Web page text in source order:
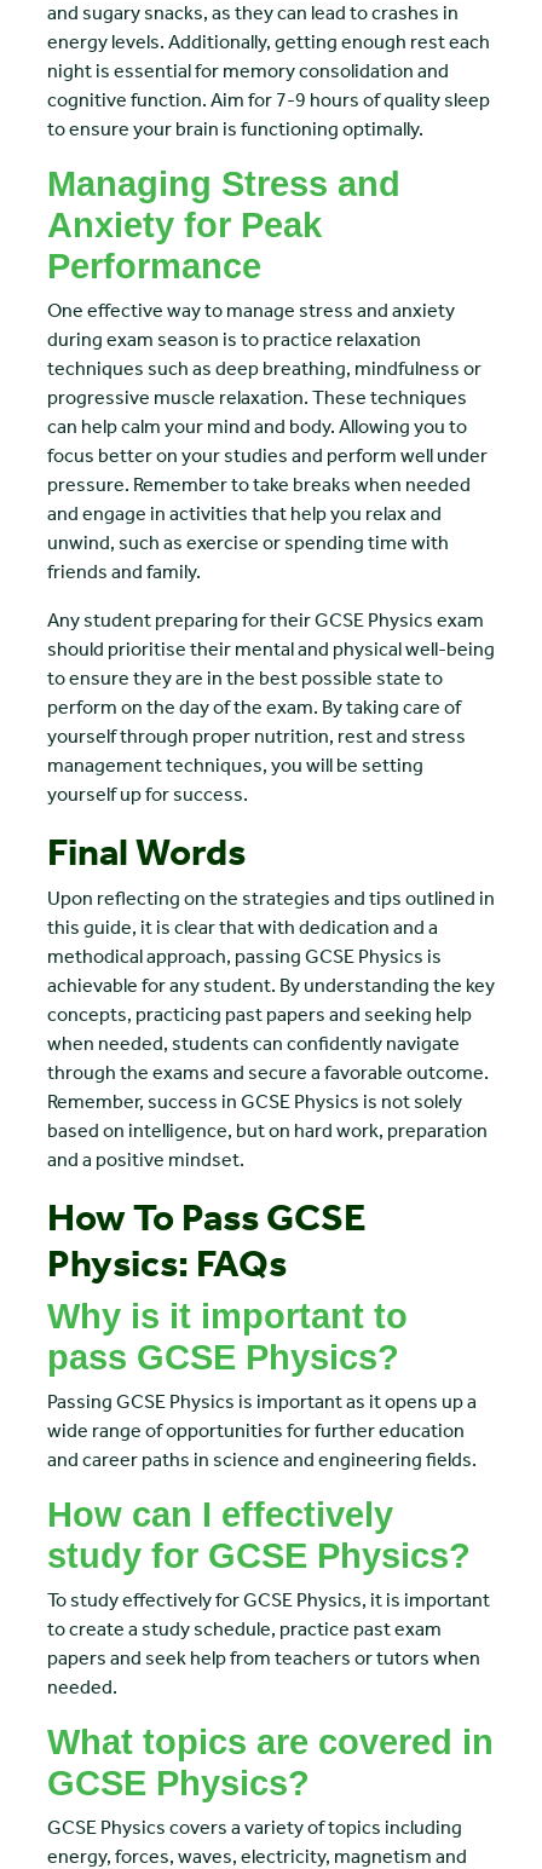
and sugary snacks, as they can lead to crashes in
energy levels. Additionally, getting enough rest each
night is essential for memory consolidation and
cognitive function. Aim for 7-9 hours of quality sleep
to ensure your brain is functioning optimally.
Managing Stress and
Anxiety for Peak
Performance
One effective way to manage stress and anxiety
during exam season is to practice relaxation
techniques such as deep breathing, mindfulness or
progressive muscle relaxation. These techniques
can help calm your mind and body. Allowing you to
focus better on your studies and perform well under
pressure. Remember to take breaks when needed
and engage in activities that help you relax and
unwind, such as exercise or spending time with
friends and family.
Any student preparing for their GCSE Physics exam
should prioritise their mental and physical well-being
to ensure they are in the best possible state to
perform on the day of the exam. By taking care of
yourself through proper nutrition, rest and stress
management techniques, you will be setting
yourself up for success.
Final Words
Upon reflecting on the strategies and tips outlined in
this guide, it is clear that with dedication and a
methodical approach, passing GCSE Physics is
achievable for any student. By understanding the key
concepts, practicing past papers and seeking help
when needed, students can confidently navigate
through the exams and secure a favorable outcome.
Remember, success in GCSE Physics is not solely
based on intelligence, but on hard work, preparation
and a positive mindset.
How To Pass GCSE
Physics: FAQs
Why is it important to
pass GCSE Physics?
Passing GCSE Physics is important as it opens up a
wide range of opportunities for further education
and career paths in science and engineering fields.
How can I effectively
study for GCSE Physics?
To study effectively for GCSE Physics, it is important
to create a study schedule, practice past exam
papers and seek help from teachers or tutors when
needed.
What topics are covered in
GCSE Physics?
GCSE Physics covers a variety of topics including
energy, forces, waves, electricity, magnetism and